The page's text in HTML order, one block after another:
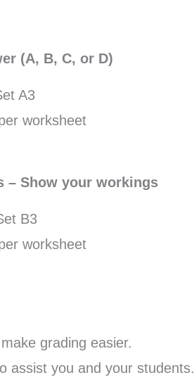
(A, B, C, or D)
A3
worksheet
– Show your workings
B3
worksheet
grading easier.
assist you and your students.